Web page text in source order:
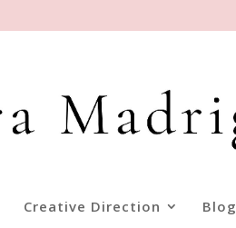
Creative Direction Blog